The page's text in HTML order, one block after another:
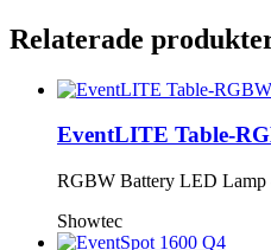
Relaterade
EventLITE Table-
RGBW Battery LED Lamp
Showtec